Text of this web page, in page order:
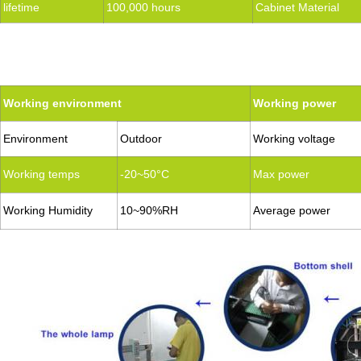
lifetime 100,000 hours Cabinet Material
Working environment Working power
Environment Outdoor Working voltage
Working temps -20~50°C Max power
Working Humidity 10~90%RH Average power